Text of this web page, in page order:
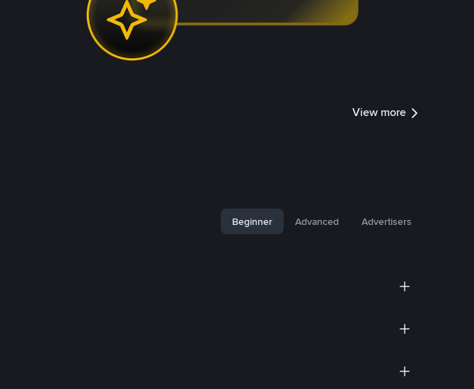
View more
Beginner Advanced Advertisers